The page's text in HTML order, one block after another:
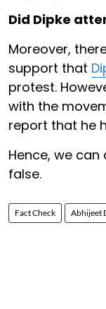
Did Dipke
Moreover,
support that
protest.
with the
report that he
Hence, we
false.
Fact Check Abhijeet